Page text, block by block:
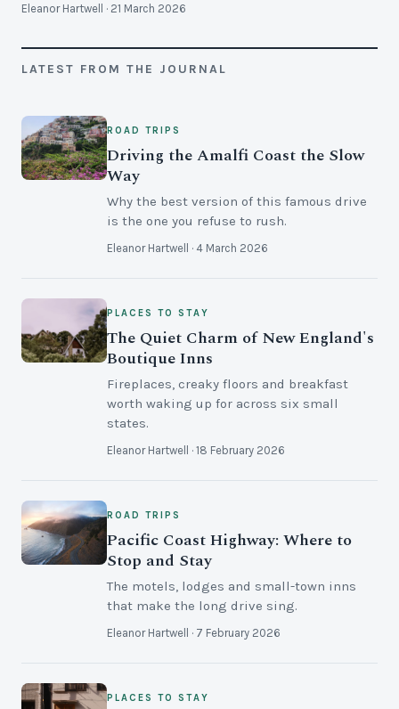
Eleanor Hartwell · 21 March 2026
LATEST FROM THE JOURNAL
ROAD TRIPS
Driving the Amalfi Coast the Slow
Way
Why the best version of this famous drive
is the one you refuse to rush.
Eleanor Hartwell · 4 March 2026
PLACES TO STAY
The Quiet Charm of New England's
Boutique Inns
Fireplaces, creaky floors and breakfast
worth waking up for across six small
states.
Eleanor Hartwell · 18 February 2026
ROAD TRIPS
Pacific Coast Highway: Where to
Stop and Stay
The motels, lodges and small-town inns
that make the long drive sing.
Eleanor Hartwell · 7 February 2026
PLACES TO STAY